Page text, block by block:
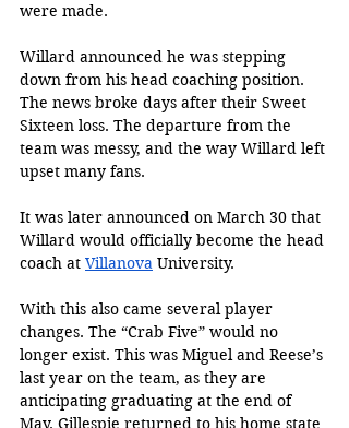
were made.
Willard announced he was stepping
down from his head coaching position.
The news broke days after their Sweet
Sixteen loss. The departure from the
team was messy, and the way Willard left
upset many fans.
It was later announced on March 30 that
Willard would officially become the head
coach at Villanova University.
With this also came several player
changes. The “Crab Five” would no
longer exist. This was Miguel and Reese’s
last year on the team, as they are
anticipating graduating at the end of
May. Gillespie returned to his home state